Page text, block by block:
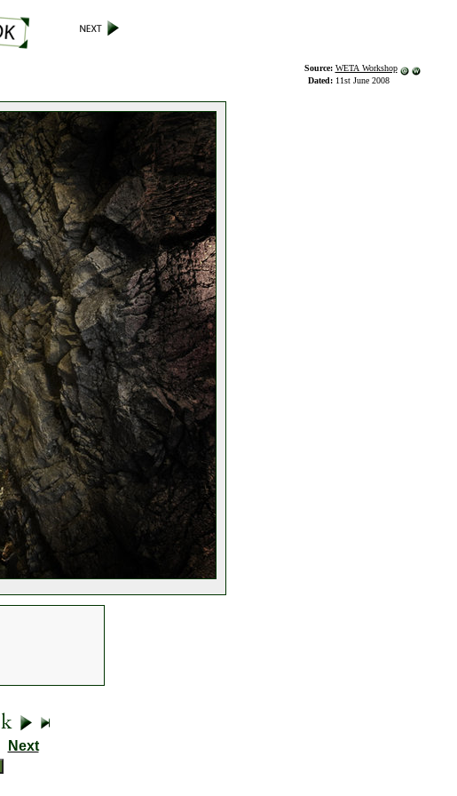
Source: WETA Workshop
Dated: 11st June 2008
Next